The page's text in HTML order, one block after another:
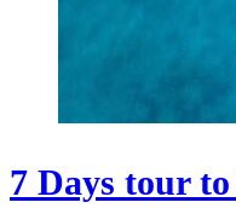
7 Days tour